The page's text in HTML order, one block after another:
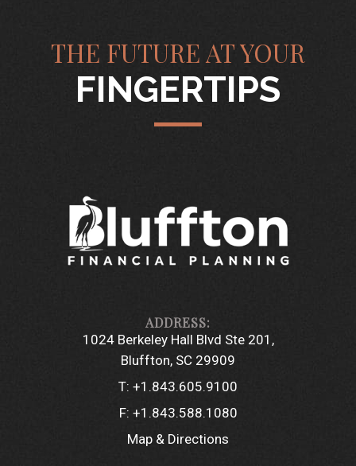
THE FUTURE AT YOUR
FINGERTIPS
1024 Berkeley Hall Blvd Ste 201
Bluffton, SC 29909
T: +1.843.605.9100
F: +1.843.588.1080
Map & Directions